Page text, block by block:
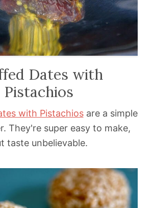
Dates with
Pistachios
with Pistachiosare a simple
They're super easy to make,
taste unbelievable.